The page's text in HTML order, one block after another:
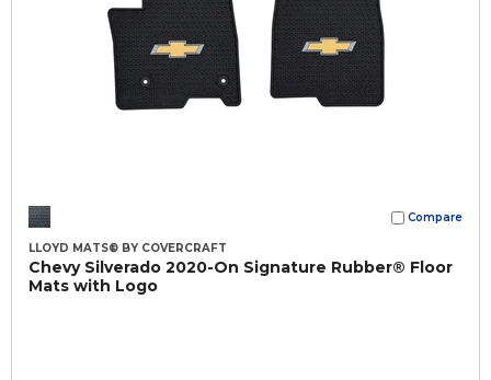
Compare
LLOYD MATS® BY COVERCRAFT
Chevy Silverado 2020-On Signature Rubber® Floor
Mats with Logo